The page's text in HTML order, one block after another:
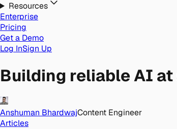
Resources
Enterprise
Pricing
Get a Demo
Log InSign Up
Building reliable AI at
Anshuman BhardwajContent Engineer
Articles